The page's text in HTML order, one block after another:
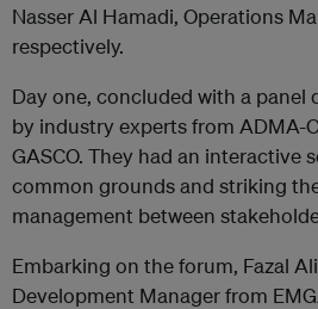
Nasser Al Hamadi, Operations
respectively.
Day one, concluded with a panel
by industry experts from ADMA-
GASCO. They had an interactive
common grounds and striking
management between
Embarking on the forum, Fazal
Development Manager from